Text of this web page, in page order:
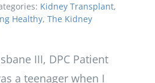
Kidney Transplant,
Healthy, The Kidney
III, DPC Patient
a teenager when I